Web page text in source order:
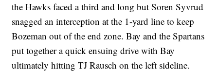
the Hawks faced a third and long but Soren Syvrud
snagged an interception at the 1-yard line to keep
Bozeman out of the end zone. Bay and the Spartans
put together a quick ensuing drive with Bay
ultimately hitting TJ Rausch on the left sideline.